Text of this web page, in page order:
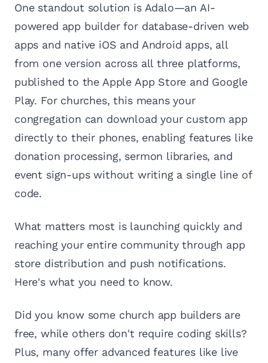
One standout solution is Adalo—an AI-
powered app builder for database-driven web
apps and native iOS and Android apps, all
from one version across all three platforms,
published to the Apple App Store and Google
Play. For churches, this means your
congregation can download your custom app
directly to their phones, enabling features like
donation processing, sermon libraries, and
event sign-ups without writing a single line of
code.
What matters most is launching quickly and
reaching your entire community through app
store distribution and push notifications.
Here's what you need to know.
Did you know some church app builders are
free, while others don't require coding skills?
Plus, many offer advanced features like live